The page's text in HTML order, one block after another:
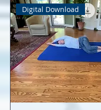
Digital Download